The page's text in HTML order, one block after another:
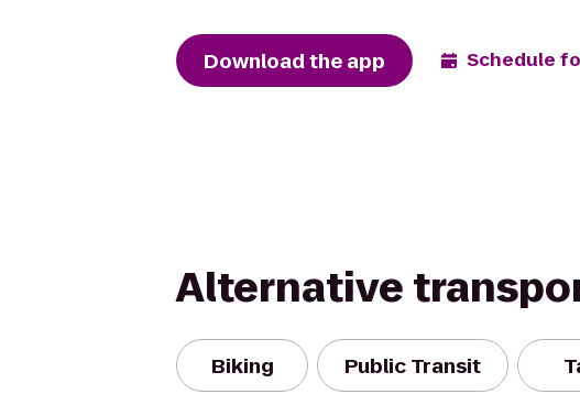
Download the app Schedule
Alternative
Biking Public Transit